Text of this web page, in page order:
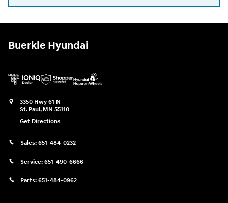
Buerkle Hyundai
3350 Hwy 61 N
St. Paul, MN 55110
Get Directions
Sales: 651-484-0232
Service: 651-490-6666
Parts: 651-484-0962